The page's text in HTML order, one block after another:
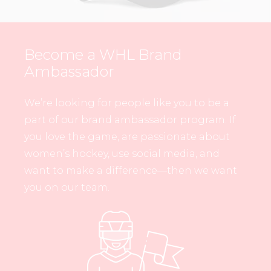
Become a WHL Brand
Ambassador
We’re looking for people like you to be a
part of our brand ambassador program. If
you love the game, are passionate about
women’s hockey, use social media, and
want to make a difference—then we want
you on our team.